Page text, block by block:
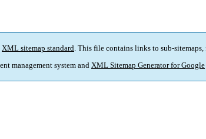
XML sitemap standard. This file contains links to sub-
management system and XML Sitemap Generator for Google